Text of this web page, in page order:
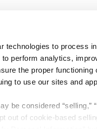
technologies to process
perform analytics,
the proper
to use our sites and
be considered “selling,”
out of cookie-based